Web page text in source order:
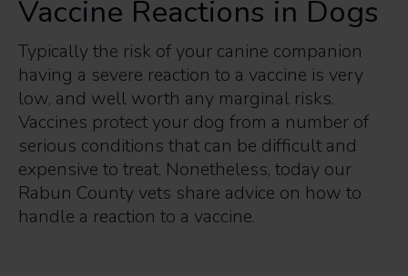
Vaccine Reactions in Dogs
Typically the risk of your canine companion
having a severe reaction to a vaccine is very
low, and well worth any marginal risks.
Vaccines protect your dog from a number of
serious conditions that can be difficult and
expensive to treat. Nonetheless, today our
Rabun County vets share advice on how to
handle a reaction to a vaccine.